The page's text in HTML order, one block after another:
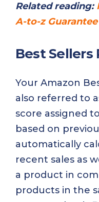
Related reading:
A-to-z
Best Sellers
Your Amazon
also referred to
score assigned
based on
automatically
recent sales as
a product in
products in the